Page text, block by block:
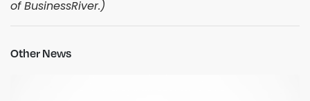
of BusinessRiver.)
Other News